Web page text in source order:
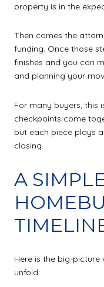
property is in the
Then comes the
funding. Once those
finishes and you can
and planning your
For many buyers, this
checkpoints come
but each piece plays
closing.
A
Here is the big-
unfold: